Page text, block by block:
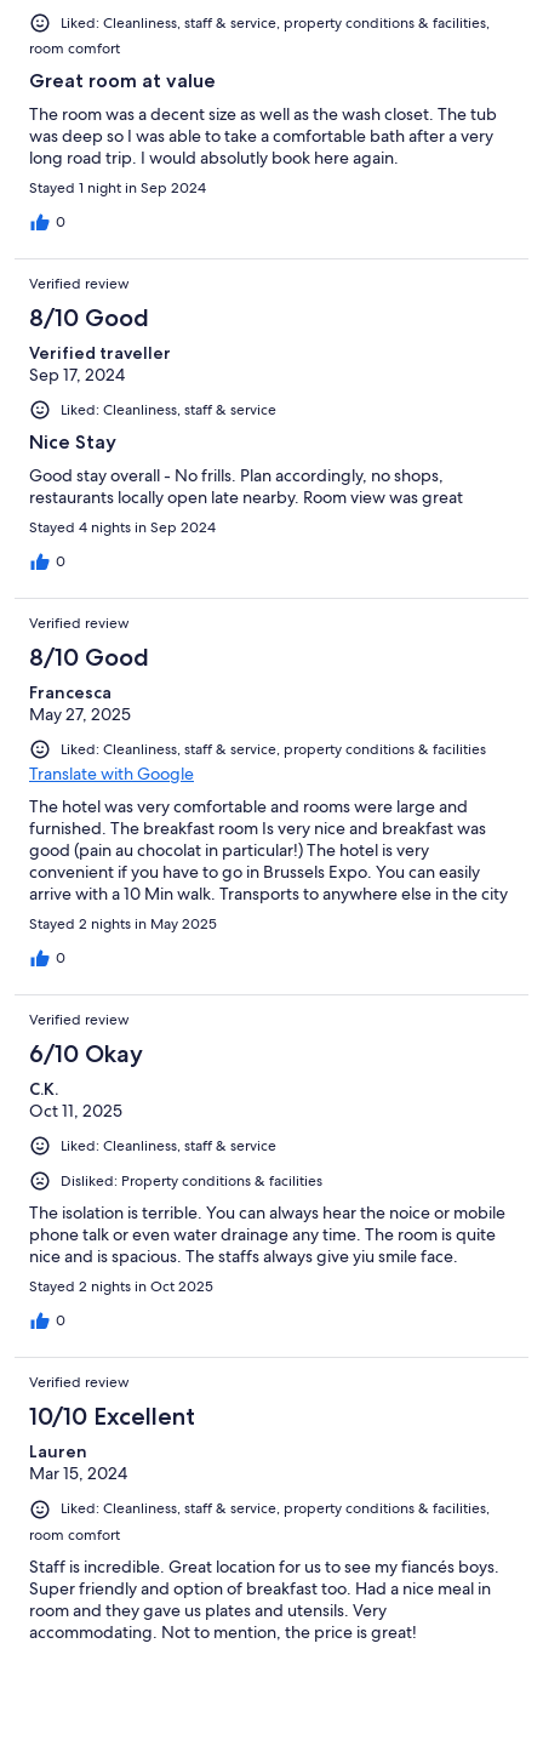
Liked: Cleanliness, staff & service, property conditions & facilities,
room comfort
Great room at value
The room was a decent size as well as the wash closet. The tub
was deep so I was able to take a comfortable bath after a very
long road trip. I would absolutly book here again.
Stayed 1 night in Sep 2024
0
Verified review
8/10 Good
Verified traveller
Sep 17, 2024
Liked: Cleanliness, staff & service
Nice Stay
Good stay overall - No frills. Plan accordingly, no shops,
restaurants locally open late nearby. Room view was great
Stayed 4 nights in Sep 2024
0
Verified review
8/10 Good
Francesca
May 27, 2025
Liked: Cleanliness, staff & service, property conditions & facilities
Translate with Google
The hotel was very comfortable and rooms were large and
furnished. The breakfast room Is very nice and breakfast was
good (pain au chocolat in particular!) The hotel is very
convenient if you have to go in Brussels Expo. You can easily
arrive with a 10 Min walk. Transports to anywhere else in the city
though are not very near.
Stayed 2 nights in May 2025
0
Verified review
6/10 Okay
C.K.
Oct 11, 2025
Liked: Cleanliness, staff & service
Disliked: Property conditions & facilities
The isolation is terrible. You can always hear the noice or mobile
phone talk or even water drainage any time. The room is quite
nice and is spacious. The staffs always give yiu smile face.
Stayed 2 nights in Oct 2025
0
Verified review
10/10 Excellent
Lauren
Mar 15, 2024
Liked: Cleanliness, staff & service, property conditions & facilities,
room comfort
Staff is incredible. Great location for us to see my fiancés boys.
Super friendly and option of breakfast too. Had a nice meal in
room and they gave us plates and utensils. Very
accommodating. Not to mention, the price is great!